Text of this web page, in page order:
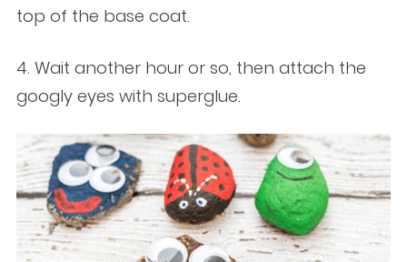
top of the base coat.
4. Wait another hour or so, then attach the
googly eyes with superglue.